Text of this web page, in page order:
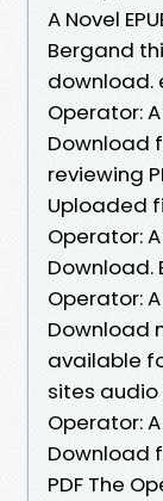
A Novel
Bergand
download.
Operator:
Download
reviewing
Uploaded
Operator:
Download.
Operator:
Download
available
sites audio
Operator:
Download
PDF The